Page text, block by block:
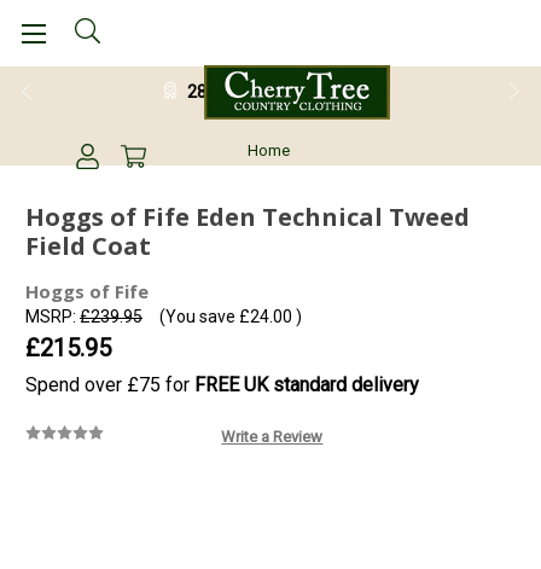
28 Day Return Guarantee
Home
Hoggs of Fife Eden Technical Tweed
Field Coat
Hoggs of Fife
MSRP: £239.95
£215.95
(You save £24.00 )
Spend over £75 for FREE UK standard delivery
Write a Review